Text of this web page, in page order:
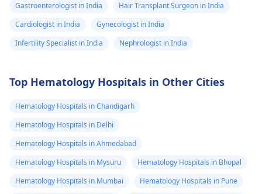
Gastroenterologist in India
Hair Transplant Surgeon in India
Cardiologist in India
Gynecologist in India
Infertility Specialist in India
Nephrologist in India
Top Hematology Hospitals in Other Cities
Hematology Hospitals in Chandigarh
Hematology Hospitals in Delhi
Hematology Hospitals in Ahmedabad
Hematology Hospitals in Mysuru
Hematology Hospitals in Bhopal
Hematology Hospitals in Mumbai
Hematology Hospitals in Pune